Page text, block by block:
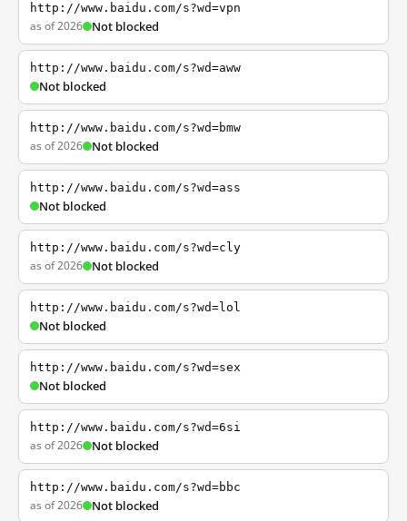
http://www.baidu.com/s?wd=vpn
as of 2026 Not blocked
http://www.baidu.com/s?wd=aww
Not blocked
http://www.baidu.com/s?wd=bmw
as of 2026 Not blocked
http://www.baidu.com/s?wd=ass
Not blocked
http://www.baidu.com/s?wd=cly
as of 2026 Not blocked
http://www.baidu.com/s?wd=lol
Not blocked
http://www.baidu.com/s?wd=sex
Not blocked
http://www.baidu.com/s?wd=6si
as of 2026 Not blocked
http://www.baidu.com/s?wd=bbc
as of 2026 Not blocked